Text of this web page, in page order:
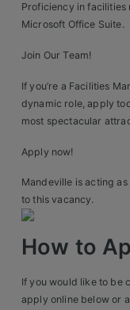
Proficiency in facilities
Microsoft Office Suite.
Join Our Team!
If you’re a Facilities
dynamic role, apply
most spectacular
Apply now!
Mandeville is acting
to this vacancy.
How to
If you would like to be
apply online below or